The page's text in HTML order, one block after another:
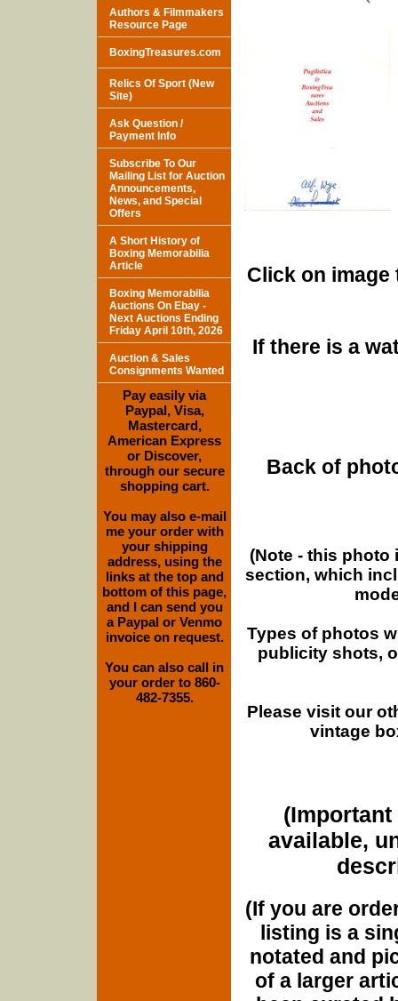
Click on
If there is a
Back of
(Note - this
section, which
Types of photos
publicity shots,
Please visit our
vintage
(Important
available,
(If you are
listing is a
notated and
of a larger
Authors & Filmmakers
Resource Page
BoxingTreasures.com
Relics Of Sport (New
Site)
Ask Question /
Payment Info
Subscribe To Our
Mailing List for Auction
Announcements,
News, and Special
Offers
A Short History of
Boxing Memorabilia
Article
Boxing Memorabilia
Auctions On Ebay -
Next Auctions Ending
Friday April 10th, 2026
Auction & Sales
Consignments Wanted
Pay easily via
Paypal, Visa,
Mastercard,
American Express
or Discover,
through our secure
shopping cart.
You may also e-mail
me your order with
your shipping
address, using the
links at the top and
bottom of this page,
and I can send you
a Paypal or Venmo
invoice on request.
You can also call in
your order to 860-
482-7355.